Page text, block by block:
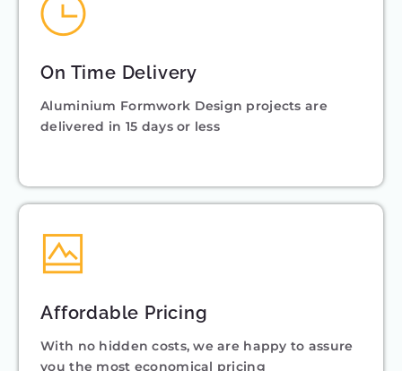
On Time Delivery
Aluminium Formwork Design projects are
delivered in 15 days or less
Affordable Pricing
With no hidden costs, we are happy to assure
you the most economical pricing